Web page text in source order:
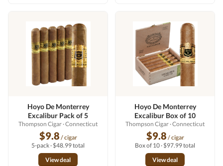
Hoyo De Monterrey
Excalibur Pack of 5
Thompson Cigar· Connecticut
$9.8 / cigar
5-pack · $48.99 total
View deal
Hoyo De Monterrey
Excalibur Box of 10
Thompson Cigar· Connecticut
$9.8 / cigar
Box of 10 · $97.99 total
View deal